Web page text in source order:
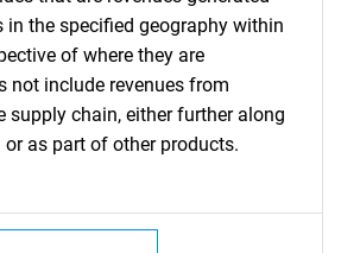
in the specified geography within
of where they are
not include revenues from
supply chain, either further along
as part of other products.